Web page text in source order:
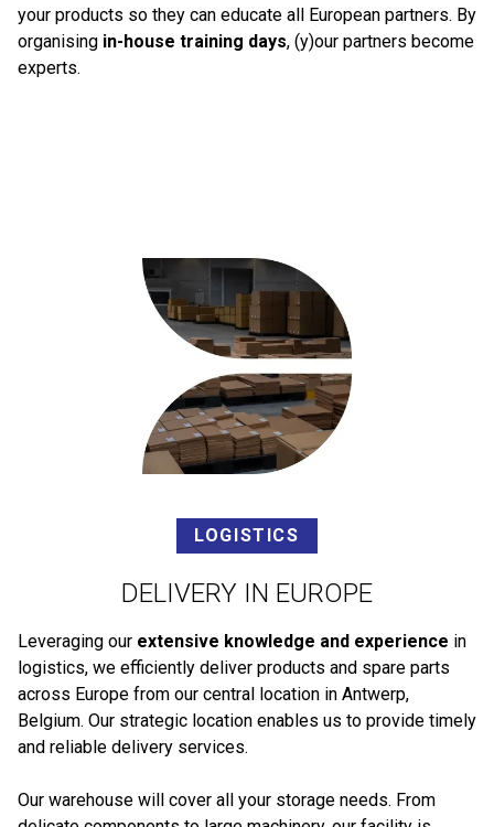
your products so they can educate all European partners. By
organising in-house training days, (y)our partners become
experts.
LOGISTICS
DELIVERY IN EUROPE
Leveraging our extensive knowledge and experience in
logistics, we efficiently deliver products and spare parts
across Europe from our central location in Antwerp,
Belgium. Our strategic location enables us to provide timely
and reliable delivery services.
Our warehouse will cover all your storage needs. From